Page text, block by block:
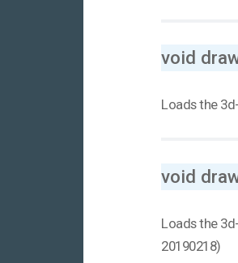
void
Loads the
void
Loads the
20190218)